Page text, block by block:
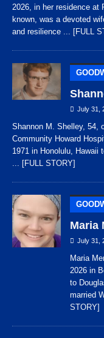
2026, in her residence at
known, was a devoted
and resilience
... [FULL
July 31,
Shannon M. Shelley, 54,
Community Howard
1971 in Honolulu, Hawaii
... [FULL STORY]
Maria
July 31,
Maria
2026 in
to
married
STORY]